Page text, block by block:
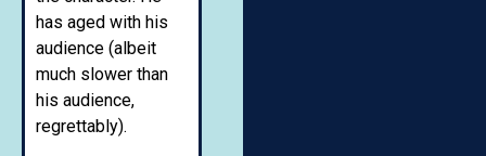
has aged with his
audience (albeit
much slower than
his audience,
regrettably).